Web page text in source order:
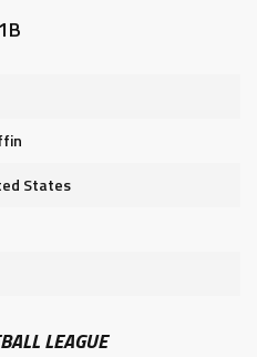
1B
States
LEAGUE